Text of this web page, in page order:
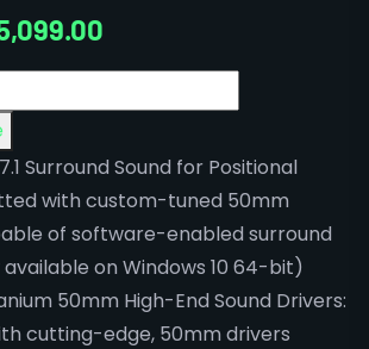
Surround Sound for Positional
with custom-tuned 50mm
of software-enabled surround
on Windows 10 64-bit)
50mm High-End Sound Drivers:
cutting-edge, 50mm drivers